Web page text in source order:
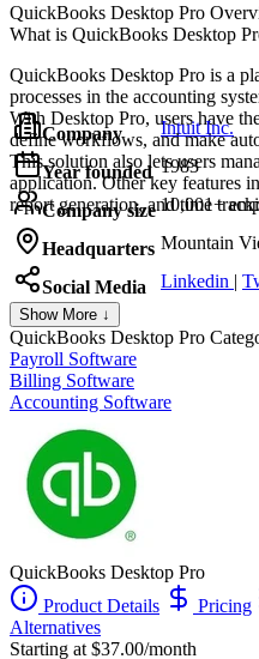
QuickBooks Desktop Pro
What is QuickBooks Desktop
QuickBooks Desktop Pro is a
processes in the accounting
With Desktop Pro, users have
define workflows, and make
This solution also lets users
application. Other key features
report generation, and time
Company Intuit Inc.
Year founded 1983
Company size 10,001+
Headquarters Mountain
Social Media Linkedin |
Show More ↓
QuickBooks Desktop Pro
Payroll Software
Billing Software
Accounting Software
QuickBooks Desktop Pro
Product Details
Pricing
Alternatives
Starting at $37.00/month